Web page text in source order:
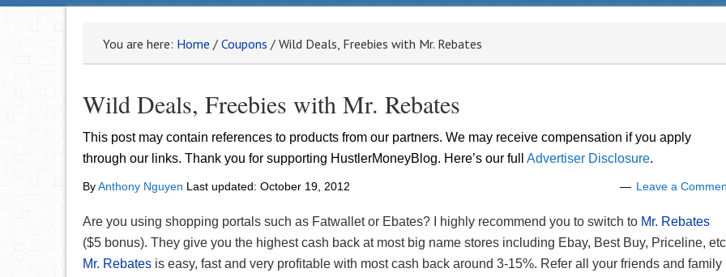
You are here: Home / Coupons / Wild Deals, Freebies with Mr. Rebates
Wild Deals, Freebies with Mr. Rebates
This post may contain references to products from our partners. We may receive compensation if you apply
through our links. Thank you for supporting HustlerMoneyBlog. Here’s our full Advertiser Disclosure.
ByAnthony Nguyen Last updated: October 19, 2012 Leave a
Are you using shopping portals such as Fatwallet or Ebates? I highly recommend you to switch to Mr. Rebates
($5 bonus). They give you the highest cash back at most big name stores including Ebay, Best Buy, Priceline,
Mr. Rebates is easy, fast and very profitable with most cash back around 3-15%. Refer all your friends and family